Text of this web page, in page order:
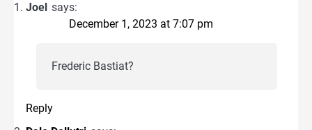
Joel says:
December 1, 2023 at 7:07 pm
Frederic Bastiat?
Reply